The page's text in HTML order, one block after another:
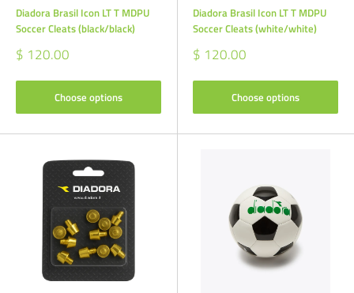
Diadora Brasil Icon LT T MDPU
Soccer Cleats (black/black)
Sale
price
$ 120.00
Choose options
Diadora Brasil Icon LT T MDPU
Soccer Cleats (white/white)
Sale
price
$ 120.00
Choose options